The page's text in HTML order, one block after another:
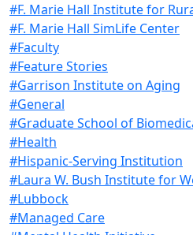
#F. Marie Hall Institute for
#F. Marie Hall SimLife Center
#Faculty
#Feature Stories
#Garrison Institute on Aging
#General
#Graduate School of
#Health
#Hispanic-Serving Institution
#Laura W. Bush Institute for
#Lubbock
#Managed Care